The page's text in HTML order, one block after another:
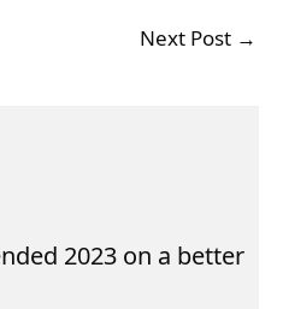
Next Post →
2023 on a better